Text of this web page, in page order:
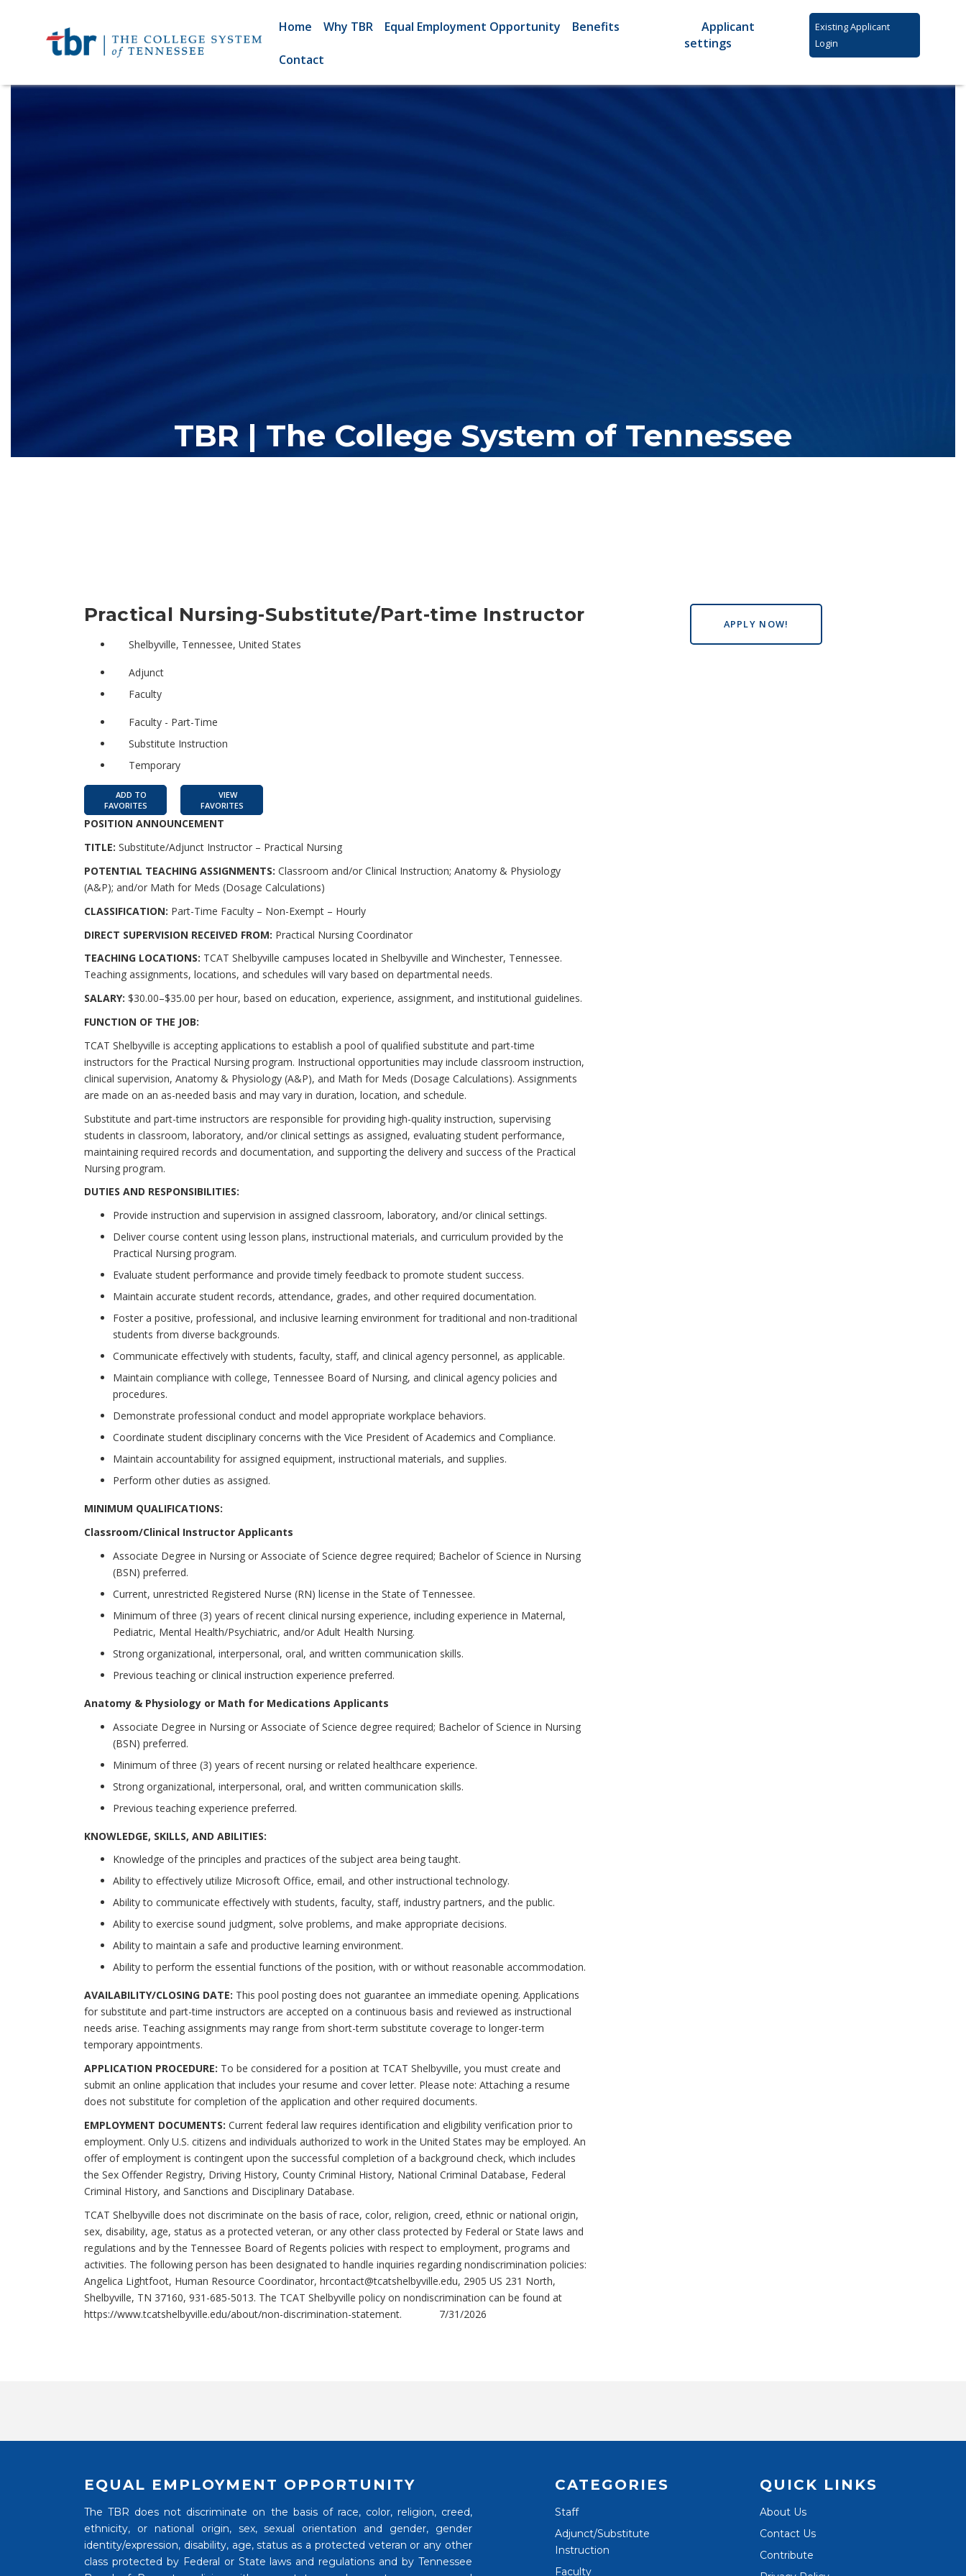
Home Why TBR Equal Employment Opportunity Benefits
Contact
Applicant
settings
Existing Applicant
Login
TBR | The College System of Tennessee
Practical Nursing-Substitute/Part-time Instructor
Shelbyville, Tennessee, United States
Adjunct
Faculty
Faculty - Part-Time
Substitute Instruction
Temporary
ADD TO
FAVORITES
VIEW
FAVORITES
POSITION ANNOUNCEMENT
TITLE: Substitute/Adjunct Instructor – Practical Nursing
POTENTIAL TEACHING ASSIGNMENTS: Classroom and/or Clinical Instruction; Anatomy & Physiology
(A&P); and/or Math for Meds (Dosage Calculations)
CLASSIFICATION: Part-Time Faculty – Non-Exempt – Hourly
DIRECT SUPERVISION RECEIVED FROM: Practical Nursing Coordinator
TEACHING LOCATIONS: TCAT Shelbyville campuses located in Shelbyville and Winchester, Tennessee.
Teaching assignments, locations, and schedules will vary based on departmental needs.
SALARY: $30.00–$35.00 per hour, based on education, experience, assignment, and institutional guidelines.
FUNCTION OF THE JOB:
TCAT Shelbyville is accepting applications to establish a pool of qualified substitute and part-time
instructors for the Practical Nursing program. Instructional opportunities may include classroom instruction,
clinical supervision, Anatomy & Physiology (A&P), and Math for Meds (Dosage Calculations). Assignments
are made on an as-needed basis and may vary in duration, location, and schedule.
Substitute and part-time instructors are responsible for providing high-quality instruction, supervising
students in classroom, laboratory, and/or clinical settings as assigned, evaluating student performance,
maintaining required records and documentation, and supporting the delivery and success of the Practical
Nursing program.
DUTIES AND RESPONSIBILITIES:
Provide instruction and supervision in assigned classroom, laboratory, and/or clinical settings.
Deliver course content using lesson plans, instructional materials, and curriculum provided by the
Practical Nursing program.
Evaluate student performance and provide timely feedback to promote student success.
Maintain accurate student records, attendance, grades, and other required documentation.
Foster a positive, professional, and inclusive learning environment for traditional and non-traditional
students from diverse backgrounds.
Communicate effectively with students, faculty, staff, and clinical agency personnel, as applicable.
Maintain compliance with college, Tennessee Board of Nursing, and clinical agency policies and
procedures.
Demonstrate professional conduct and model appropriate workplace behaviors.
Coordinate student disciplinary concerns with the Vice President of Academics and Compliance.
Maintain accountability for assigned equipment, instructional materials, and supplies.
Perform other duties as assigned.
MINIMUM QUALIFICATIONS:
Classroom/Clinical Instructor Applicants
Associate Degree in Nursing or Associate of Science degree required; Bachelor of Science in Nursing
(BSN) preferred.
Current, unrestricted Registered Nurse (RN) license in the State of Tennessee.
Minimum of three (3) years of recent clinical nursing experience, including experience in Maternal,
Pediatric, Mental Health/Psychiatric, and/or Adult Health Nursing.
Strong organizational, interpersonal, oral, and written communication skills.
Previous teaching or clinical instruction experience preferred.
Anatomy & Physiology or Math for Medications Applicants
Associate Degree in Nursing or Associate of Science degree required; Bachelor of Science in Nursing
(BSN) preferred.
Minimum of three (3) years of recent nursing or related healthcare experience.
Strong organizational, interpersonal, oral, and written communication skills.
Previous teaching experience preferred.
KNOWLEDGE, SKILLS, AND ABILITIES:
Knowledge of the principles and practices of the subject area being taught.
Ability to effectively utilize Microsoft Office, email, and other instructional technology.
Ability to communicate effectively with students, faculty, staff, industry partners, and the public.
Ability to exercise sound judgment, solve problems, and make appropriate decisions.
Ability to maintain a safe and productive learning environment.
Ability to perform the essential functions of the position, with or without reasonable accommodation.
AVAILABILITY/CLOSING DATE: This pool posting does not guarantee an immediate opening. Applications
for substitute and part-time instructors are accepted on a continuous basis and reviewed as instructional
needs arise. Teaching assignments may range from short-term substitute coverage to longer-term
temporary appointments.
APPLICATION PROCEDURE: To be considered for a position at TCAT Shelbyville, you must create and
submit an online application that includes your resume and cover letter. Please note: Attaching a resume
does not substitute for completion of the application and other required documents.
EMPLOYMENT DOCUMENTS: Current federal law requires identification and eligibility verification prior to
employment. Only U.S. citizens and individuals authorized to work in the United States may be employed. An
offer of employment is contingent upon the successful completion of a background check, which includes
the Sex Offender Registry, Driving History, County Criminal History, National Criminal Database, Federal
Criminal History, and Sanctions and Disciplinary Database.
TCAT Shelbyville does not discriminate on the basis of race, color, religion, creed, ethnic or national origin,
sex, disability, age, status as a protected veteran, or any other class protected by Federal or State laws and
regulations and by the Tennessee Board of Regents policies with respect to employment, programs and
activities. The following person has been designated to handle inquiries regarding nondiscrimination policies:
Angelica Lightfoot, Human Resource Coordinator, hrcontact@tcatshelbyville.edu, 2905 US 231 North,
Shelbyville, TN 37160, 931-685-5013. The TCAT Shelbyville policy on nondiscrimination can be found at
https://www.tcatshelbyville.edu/about/non-discrimination-statement. 7/31/2026
APPLY NOW!
EQUAL EMPLOYMENT OPPORTUNITY
The TBR does not discriminate on the basis of race, color, religion, creed,
ethnicity, or national origin, sex, sexual orientation and gender, gender
identity/expression, disability, age, status as a protected veteran or any other
class protected by Federal or State laws and regulations and by Tennessee
CATEGORIES
Staff
Adjunct/Substitute
Instruction
Faculty
QUICK LINKS
About Us
Contact Us
Contribute